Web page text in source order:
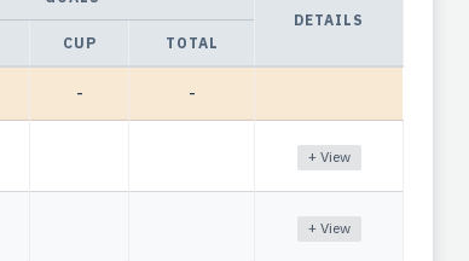
DETAILS
CUP TOTAL
- -
+ View
+ View